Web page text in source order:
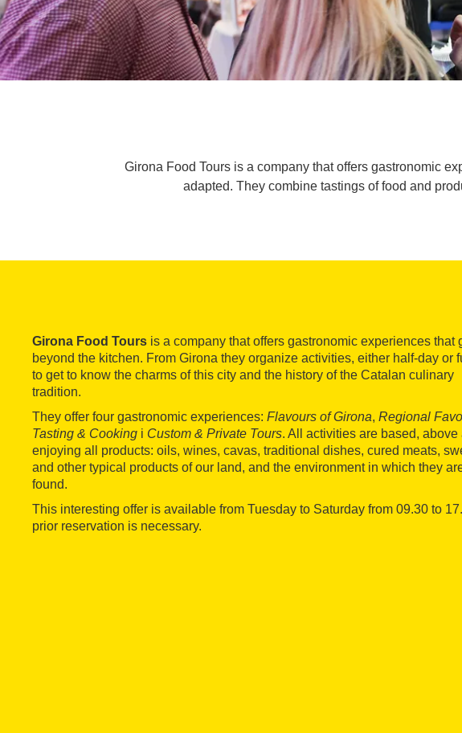
Girona Food Tours is a company that offers gastronomic
adapted. They combine tastings of food and
Girona Food Tours is a company that offers gastronomic experiences that
beyond the kitchen. From Girona they organize activities, either half-day or
to get to know the charms of this city and the history of the Catalan culinary
tradition.
They offer four gastronomic experiences: Flavours of Girona, Regional
Tasting & Cooking i Custom & Private Tours. All activities are based, above
enjoying all products: oils, wines, cavas, traditional dishes, cured meats,
and other typical products of our land, and the environment in which they
found.
This interesting offer is available from Tuesday to Saturday from 09.30 to
prior reservation is necessary.